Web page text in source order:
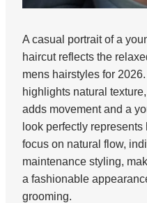
A casual portrait of a
haircut reflects the
mens hairstyles for
highlights natural
adds movement and a
look perfectly
focus on natural flow,
maintenance styling,
a fashionable
grooming.